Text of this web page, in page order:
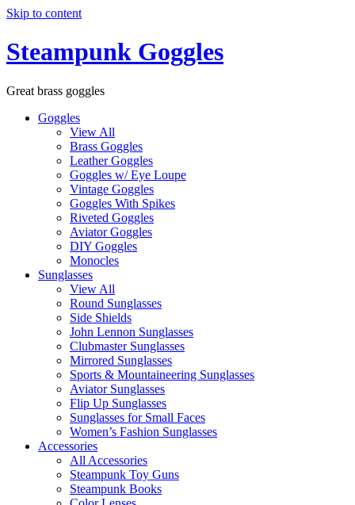
Skip to content
Steampunk Goggles
Great brass goggles
Goggles
View All
Brass Goggles
Leather Goggles
Goggles w/ Eye Loupe
Vintage Goggles
Goggles With Spikes
Riveted Goggles
Aviator Goggles
DIY Goggles
Monocles
Sunglasses
View All
Round Sunglasses
Side Shields
John Lennon Sunglasses
Clubmaster Sunglasses
Mirrored Sunglasses
Sports & Mountaineering Sunglasses
Aviator Sunglasses
Flip Up Sunglasses
Sunglasses for Small Faces
Women’s Fashion Sunglasses
Accessories
All Accessories
Steampunk Toy Guns
Steampunk Books